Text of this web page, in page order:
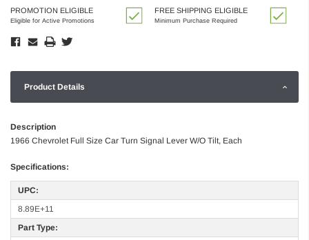
PROMOTION ELIGIBLE
Eligible for Active Promotions
FREE SHIPPING ELIGIBLE
Minimum Purchase Required
Product Details
Description
1966 Chevrolet Full Size Car Turn Signal Lever W/O Tilt, Each
Specifications:
UPC:
8.89E+11
Part Type: